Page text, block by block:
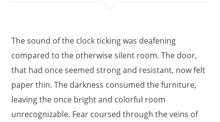
The sound of the clock ticking was deafening
compared to the otherwise silent room. The door,
that had once seemed strong and resistant, now felt
paper thin. The darkness consumed the furniture,
leaving the once bright and colorful room
unrecognizable. Fear coursed through the veins of